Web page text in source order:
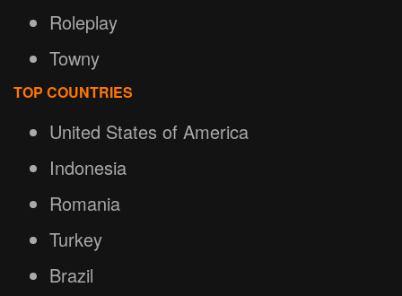
Roleplay
Towny
TOP COUNTRIES
United States of America
Indonesia
Romania
Turkey
Brazil